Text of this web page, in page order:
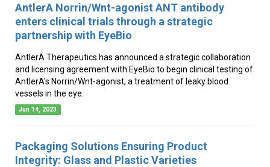
AntlerA Norrin/Wnt-agonist ANT antibody
enters clinical trials through a strategic
partnership with EyeBio
AntlerA Therapeutics has announced a strategic collaboration
and licensing agreement with EyeBio to begin clinical testing of
AntlerA's Norrin/Wnt-agonist, a treatment of leaky blood
vessels in the eye.
Jun 14, 2023
Packaging Solutions Ensuring Product
Integrity: Glass and Plastic Varieties